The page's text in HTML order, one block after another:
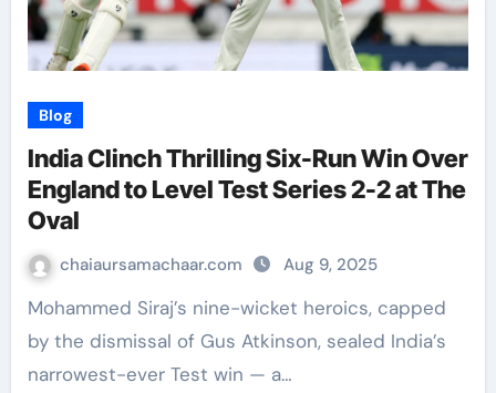
Blog
India Clinch Thrilling Six-Run Win Over
England to Level Test Series 2-2 at The
Oval
chaiaursamachaar.com Aug 9, 2025
Mohammed Siraj’s nine-wicket heroics, capped
by the dismissal of Gus Atkinson, sealed India’s
narrowest-ever Test win — a…